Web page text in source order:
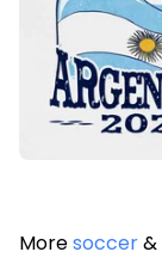
Moresoccer&